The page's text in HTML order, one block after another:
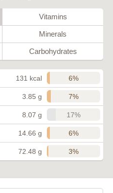
Vitamins
Minerals
Carbohydrates
131 kcal 6%
3.85 g 7%
8.07 g 17%
14.66 g 6%
72.48 g 3%